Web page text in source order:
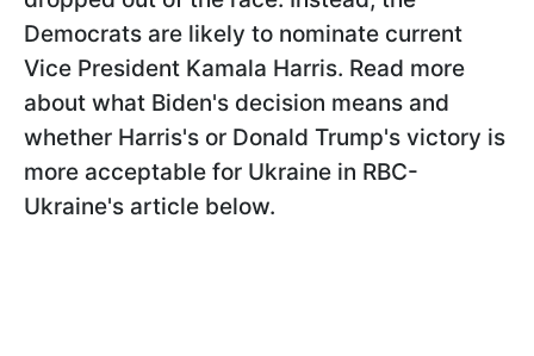
Democrats are likely to nominate current
Vice President Kamala Harris. Read more
about what Biden's decision means and
whether Harris's or Donald Trump's victory is
more acceptable for Ukraine in RBC-
Ukraine's article below.